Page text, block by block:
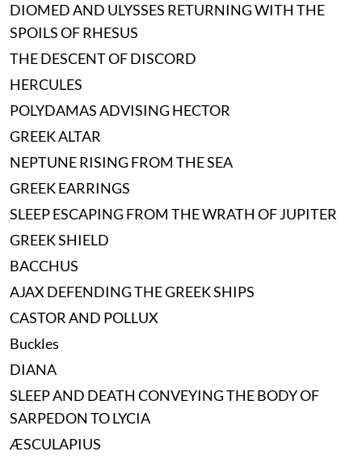
DIOMED AND ULYSSES RETURNING WITH THE
SPOILS OF RHESUS
THE DESCENT OF DISCORD
HERCULES
POLYDAMAS ADVISING HECTOR
GREEK ALTAR
NEPTUNE RISING FROM THE SEA
GREEK EARRINGS
SLEEP ESCAPING FROM THE WRATH OF JUPITER
GREEK SHIELD
BACCHUS
AJAX DEFENDING THE GREEK SHIPS
CASTOR AND POLLUX
Buckles
DIANA
SLEEP AND DEATH CONVEYING THE BODY OF
SARPEDON TO LYCIA
ÆSCULAPIUS